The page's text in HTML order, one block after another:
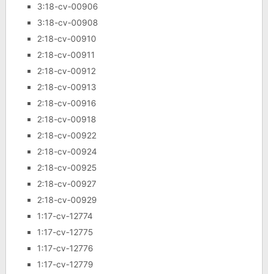
3:18-cv-00906
3:18-cv-00908
2:18-cv-00910
2:18-cv-00911
2:18-cv-00912
2:18-cv-00913
2:18-cv-00916
2:18-cv-00918
2:18-cv-00922
2:18-cv-00924
2:18-cv-00925
2:18-cv-00927
2:18-cv-00929
1:17-cv-12774
1:17-cv-12775
1:17-cv-12776
1:17-cv-12779